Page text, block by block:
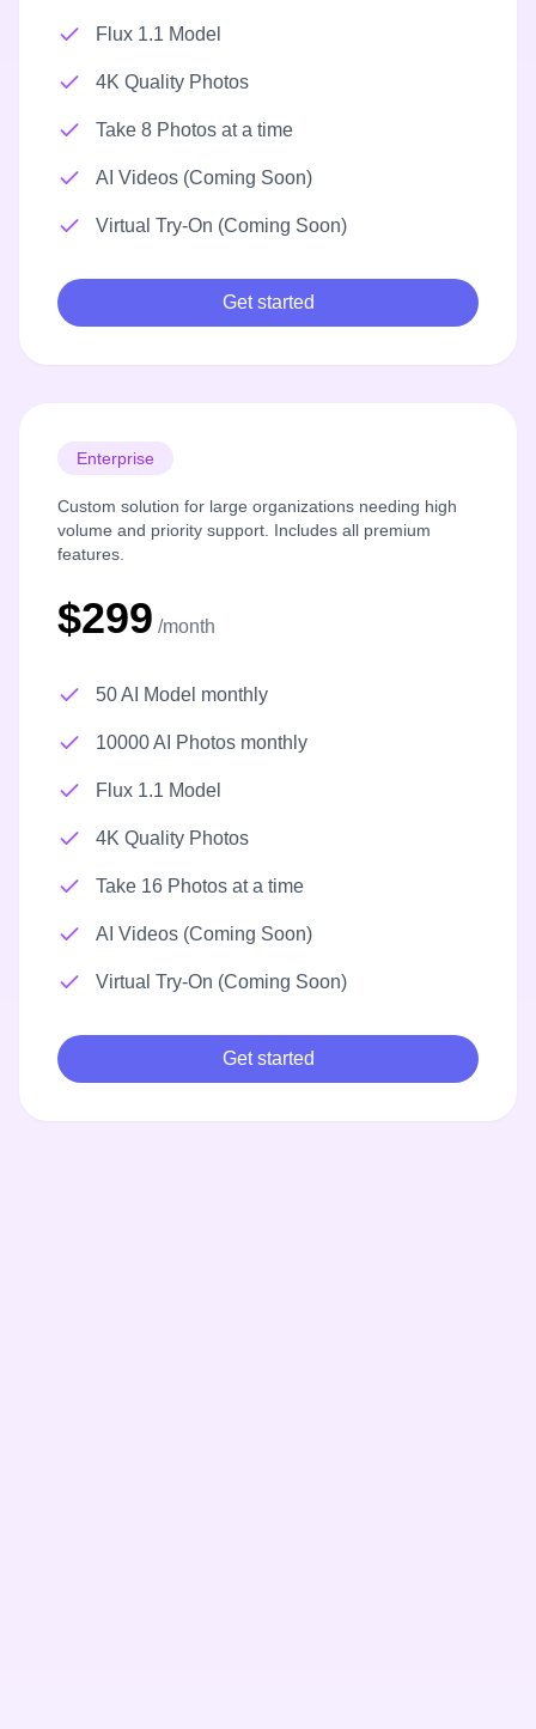
Flux 1.1 Model
4K Quality Photos
Take 8 Photos at a time
AI Videos (Coming Soon)
Virtual Try-On (Coming Soon)
Get started
Enterprise
Custom solution for large organizations needing high
volume and priority support. Includes all premium
features.
$299 /month
50 AI Model monthly
10000 AI Photos monthly
Flux 1.1 Model
4K Quality Photos
Take 16 Photos at a time
AI Videos (Coming Soon)
Virtual Try-On (Coming Soon)
Get started